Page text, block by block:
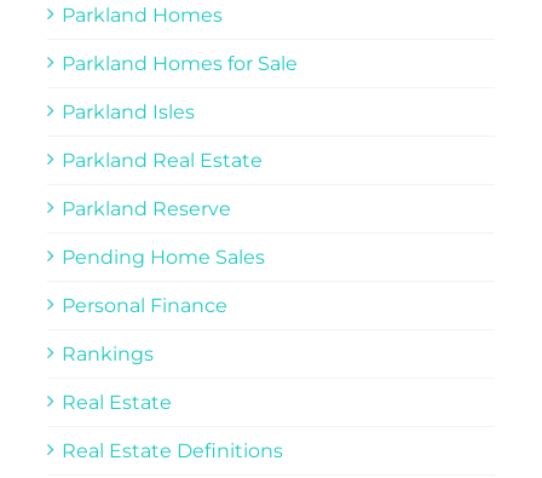
Parkland Homes
Parkland Homes for Sale
Parkland Isles
Parkland Real Estate
Parkland Reserve
Pending Home Sales
Personal Finance
Rankings
Real Estate
Real Estate Definitions